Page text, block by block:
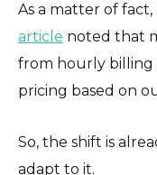
As a matter of
article noted that
from hourly billing
pricing based on
So, the shift is
adapt to it.